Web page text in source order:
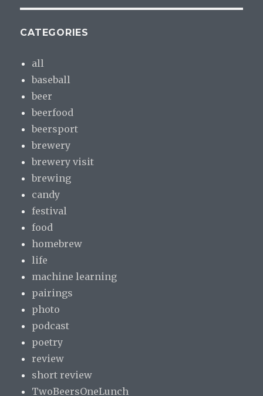
CATEGORIES
all
baseball
beer
beerfood
beersport
brewery
brewery visit
brewing
candy
festival
food
homebrew
life
machine learning
pairings
photo
podcast
poetry
review
short review
TwoBeersOneLunch